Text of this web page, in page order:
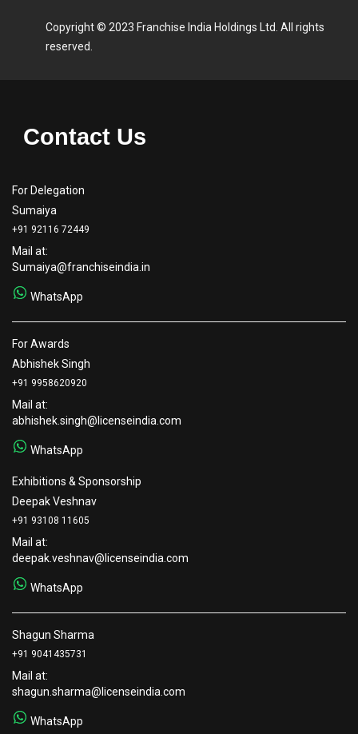
Copyright © 2023 Franchise India Holdings Ltd. All rights
reserved.
Contact Us
For Delegation
Sumaiya
+91 92116 72449
Mail at:
Sumaiya@franchiseindia.in
WhatsApp
For Awards
Abhishek Singh
+91 9958620920
Mail at:
abhishek.singh@licenseindia.com
WhatsApp
Exhibitions & Sponsorship
Deepak Veshnav
+91 93108 11605
Mail at:
deepak.veshnav@licenseindia.com
WhatsApp
Shagun Sharma
+91 9041435731
Mail at:
shagun.sharma@licenseindia.com
WhatsApp